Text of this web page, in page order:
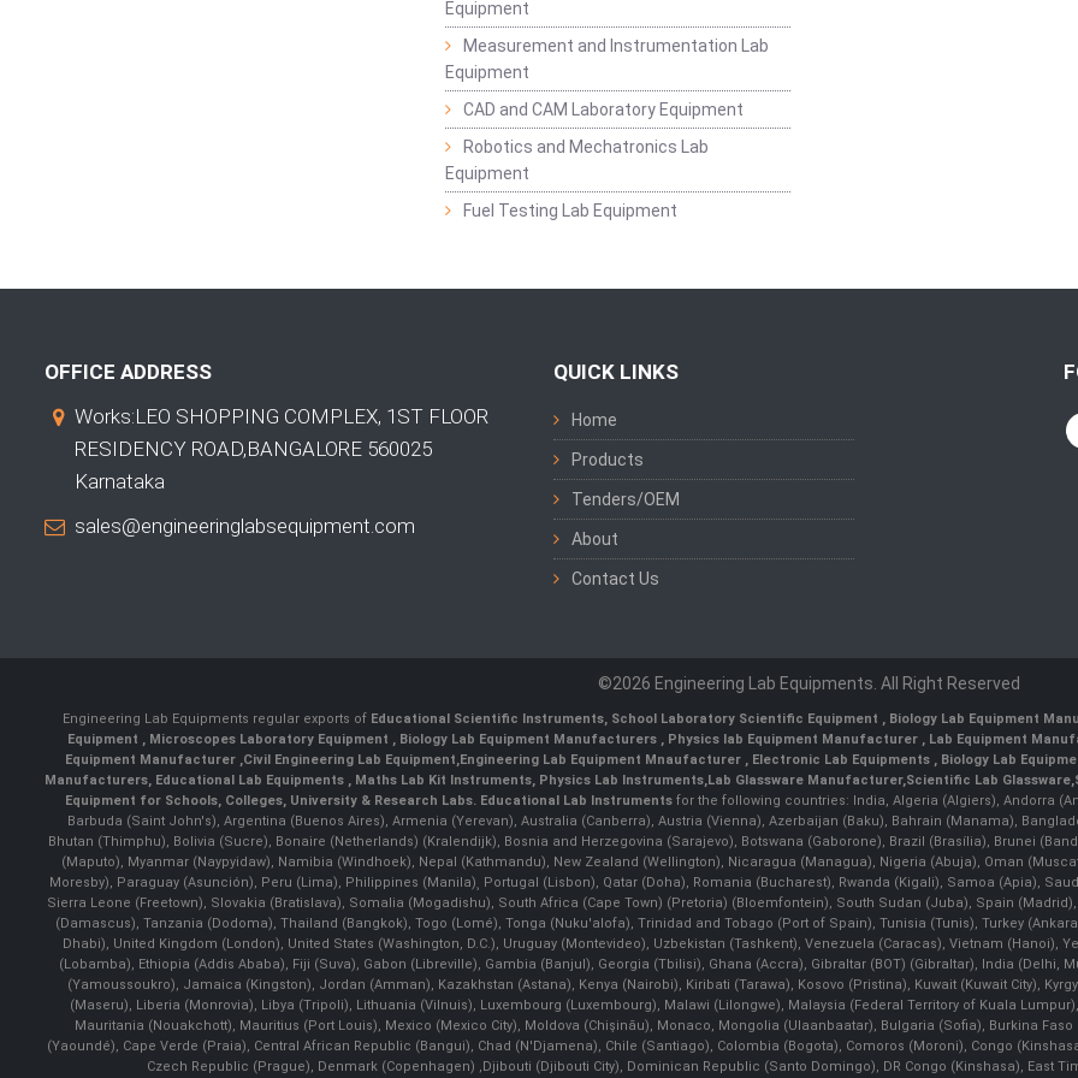
Equipment
Measurement and Instrumentation Lab
Equipment
CAD and CAM Laboratory Equipment
Robotics and Mechatronics Lab
Equipment
Fuel Testing Lab Equipment
OFFICE ADDRESS
Works:LEO SHOPPING COMPLEX, 1ST FLOOR
RESIDENCY ROAD,BANGALORE 560025
Karnataka
sales@engineeringlabsequipment.com
QUICK LINKS
Home
Products
Tenders/OEM
About
Contact Us
©2026 Engineering Lab Equipments. All Right Reserved
Engineering Lab Equipments regular exports of Educational Scientific Instruments School Laboratory Scientific Equipment Biology Lab Equipment
Equipment
Microscopes Laboratory Equipment Biology Lab Equipment Manufacturers Physics lab Equipment Manufacturer Lab Equipment
Equipment Manufacturer Civil Engineering Lab Equipment Engineering Lab Equipment Mnaufacturer Electronic Lab Equipments Biology Lab
Manufacturers Educational Lab Equipments Maths Lab Kit Instruments Physics Lab Instruments Lab Glassware Manufacturer, Scientific Lab Glassware
Equipment for Schools, Colleges, University & Research Labs. Educational Lab Instrumentsfor the following countries: India, Algeria (Algiers), Andorra
Barbuda (Saint John's), Argentina (Buenos Aires), Armenia (Yerevan), Australia (Canberra), Austria (Vienna), Azerbaijan (Baku), Bahrain (Manama),
Bhutan (Thimphu), Bolivia (Sucre), Bonaire (Netherlands) (Kralendijk), Bosnia and Herzegovina (Sarajevo), Botswana (Gaborone), Brazil (Brasília), Brunei
(Maputo), Myanmar (Naypyidaw), Namibia (Windhoek), Nepal (Kathmandu), New Zealand (Wellington), Nicaragua (Managua), Nigeria (Abuja), Oman
Moresby), Paraguay (Asunción), Peru (Lima), Philippines (Manila)¸ Portugal (Lisbon), Qatar (Doha), Romania (Bucharest), Rwanda (Kigali), Samoa (Apia),
Sierra Leone (Freetown), Slovakia (Bratislava), Somalia (Mogadishu), South Africa (Cape Town) (Pretoria) (Bloemfontein), South Sudan (Juba), Spain
(Damascus), Tanzania (Dodoma), Thailand (Bangkok), Togo (Lomé), Tonga (Nuku'alofa), Trinidad and Tobago (Port of Spain), Tunisia (Tunis), Turkey
Dhabi), United Kingdom (London), United States (Washington, D.C.), Uruguay (Montevideo), Uzbekistan (Tashkent), Venezuela (Caracas), Vietnam (Hanoi),
(Lobamba), Ethiopia (Addis Ababa), Fiji (Suva), Gabon (Libreville), Gambia (Banjul), Georgia (Tbilisi), Ghana (Accra), Gibraltar (BOT) (Gibraltar), India (Delhi,
(Yamoussoukro), Jamaica (Kingston), Jordan (Amman), Kazakhstan (Astana), Kenya (Nairobi), Kiribati (Tarawa), Kosovo (Pristina), Kuwait (Kuwait City),
(Maseru), Liberia (Monrovia), Libya (Tripoli), Lithuania (Vilnuis), Luxembourg (Luxembourg), Malawi (Lilongwe), Malaysia (Federal Territory of Kuala
Mauritania (Nouakchott), Mauritius (Port Louis), Mexico (Mexico City), Moldova (Chişinău), Monaco, Mongolia (Ulaanbaatar), Bulgaria (Sofia), Burkina
(Yaoundé), Cape Verde (Praia), Central African Republic (Bangui), Chad (N'Djamena), Chile (Santiago), Colombia (Bogota), Comoros (Moroni), Congo
Czech Republic (Prague), Denmark (Copenhagen) ,Djibouti (Djibouti City), Dominican Republic (Santo Domingo), DR Congo (Kinshasa), East